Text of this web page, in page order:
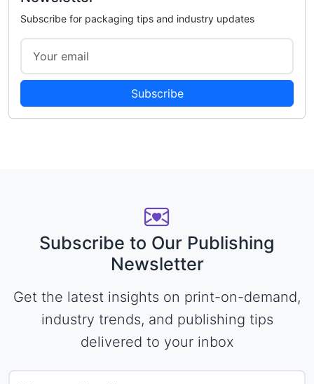
Subscribe for packaging tips and industry updates
Subscribe
Subscribe to Our Publishing
Newsletter
Get the latest insights on print-on-demand,
industry trends, and publishing tips
delivered to your inbox